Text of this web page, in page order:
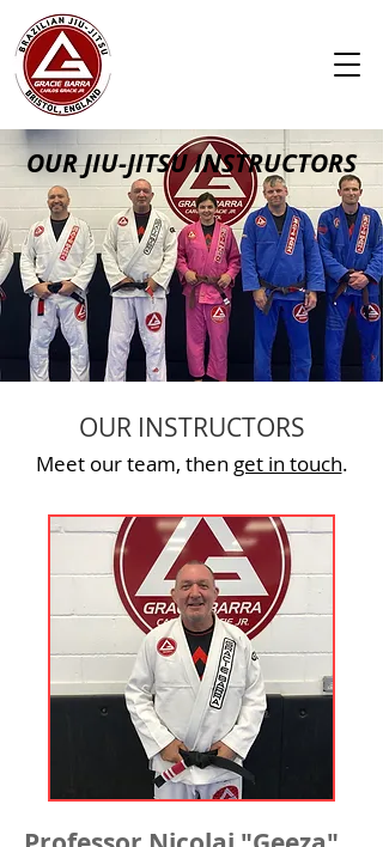
OUR JIU-JITSU INSTRUCTORS
OUR INSTRUCTORS
Meet our team, then get in touch.